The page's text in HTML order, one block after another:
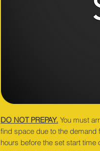
DO NOT PREPAY. You must
find space due to the demand
hours before the set start time